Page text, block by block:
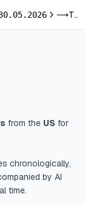
day Next day
⟶ The Day Trump's Iran Decision Remained Unannounced
from the US for
chronologically,
by AI
time.